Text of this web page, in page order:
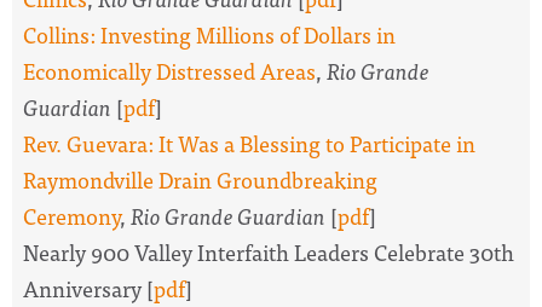
Collins: Investing Millions of Dollars in
Economically Distressed Areas,Rio Grande
Guardian [pdf]
Rev. Guevara: It Was a Blessing to Participate in
Raymondville Drain Groundbreaking
Ceremony,Rio Grande Guardian [pdf]
Nearly 900 Valley Interfaith Leaders Celebrate 30th
Anniversary [pdf]